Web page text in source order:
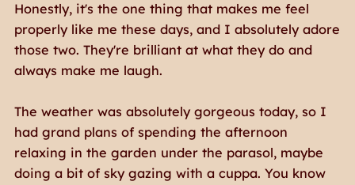
Honestly, it's the one thing that makes me feel
properly like me these days, and I absolutely adore
those two. They're brilliant at what they do and
always make me laugh.
The weather was absolutely gorgeous today, so I
had grand plans of spending the afternoon
relaxing in the garden under the parasol, maybe
doing a bit of sky gazing with a cuppa. You know